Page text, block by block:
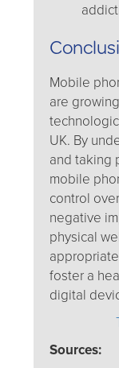
Mobile
are
UK. By
and taking
mobile
control
negative
physical
foster a
digital
Sources: